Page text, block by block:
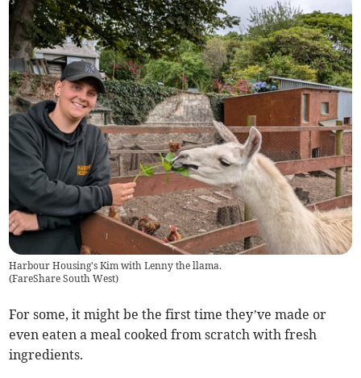
Harbour Housing's Kim with Lenny the llama.
(FareShare South West)
For some, it might be the first time they’ve made or
even eaten a meal cooked from scratch with fresh
ingredients.